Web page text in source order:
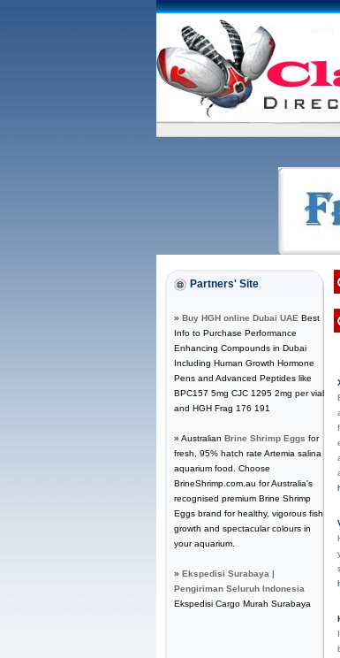
Partners' Site
» Buy HGH online Dubai UAE Best
Info to Purchase Performance
Enhancing Compounds in Dubai
Including Human Growth Hormone
Pens and Advanced Peptides like
BPC157 5mg CJC 1295 2mg per vial
and HGH Frag 176 191
» Australian Brine Shrimp Eggs for
fresh, 95% hatch rate Artemia salina
aquarium food. Choose
BrineShrimp.com.au for Australia's
recognised premium Brine Shrimp
Eggs brand for healthy, vigorous fish
growth and spectacular colours in
your aquarium.
» Ekspedisi Surabaya |
Pengiriman Seluruh Indonesia
Ekspedisi Cargo Murah Surabaya